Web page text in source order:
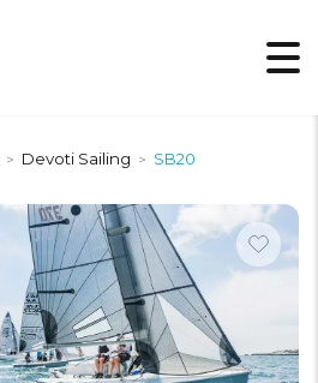
> Devoti Sailing > SB20